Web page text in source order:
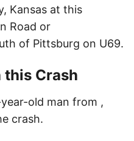
Kansas at this
Road or
of Pittsburg on U69.
this Crash
old man from ,
crash.